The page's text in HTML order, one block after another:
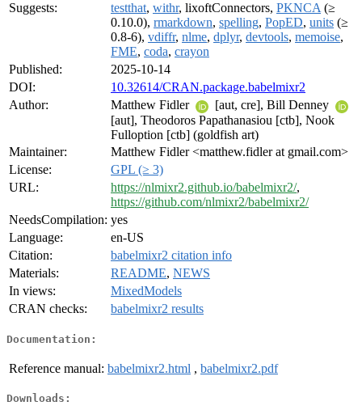
Suggests:
testthat, withr, lixoftConnectors, PKNCA (≥
0.10.0), rmarkdown, spelling, PopED, units (≥
0.8-6), vdiffr, nlme, dplyr, devtools, memoise,
FME, coda, crayon
Published:
2025-10-14
DOI:
10.32614/CRAN.package.babelmixr2
Author:
Matthew Fidler
[aut, cre], Bill Denney
[aut], Theodoros Papathanasiou [ctb], Nook
Fulloption [ctb] (goldfish art)
Maintainer:
Matthew Fidler <matthew.fidler at gmail.com>
License:
GPL (≥ 3)
URL:
https://nlmixr2.github.io/babelmixr2/,
https://github.com/nlmixr2/babelmixr2/
NeedsCompilation: yes
Language:
en-US
Citation:
babelmixr2 citation info
Materials:
README, NEWS
In views:
MixedModels
CRAN checks:
babelmixr2 results
Documentation:
Reference manual: babelmixr2.html , babelmixr2.pdf
Downloads: